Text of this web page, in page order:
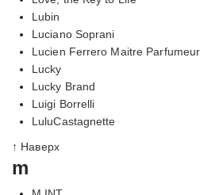
Lubin
Luciano Soprani
Lucien Ferrero Maitre Parfumeur
Lucky
Lucky Brand
Luigi Borrelli
LuluCastagnette
↑ Наверх
m